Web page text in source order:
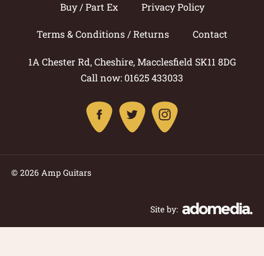
Buy / Part Ex Privacy Policy
Terms & Conditions / Returns Contact
1A Chester Rd, Cheshire, Macclesfield SK11 8DG
Call now: 01625 433033
© 2026 Amp Guitars
Site by: